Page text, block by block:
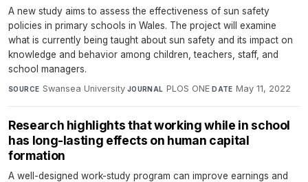
A new study aims to assess the effectiveness of sun safety
policies in primary schools in Wales. The project will examine
what is currently being taught about sun safety and its impact on
knowledge and behavior among children, teachers, staff, and
school managers.
SOURCE Swansea University·JOURNAL PLOS ONE·DATE May 11, 2022
Research highlights that working while in school
has long-lasting effects on human capital
formation
A well-designed work-study program can improve earnings and